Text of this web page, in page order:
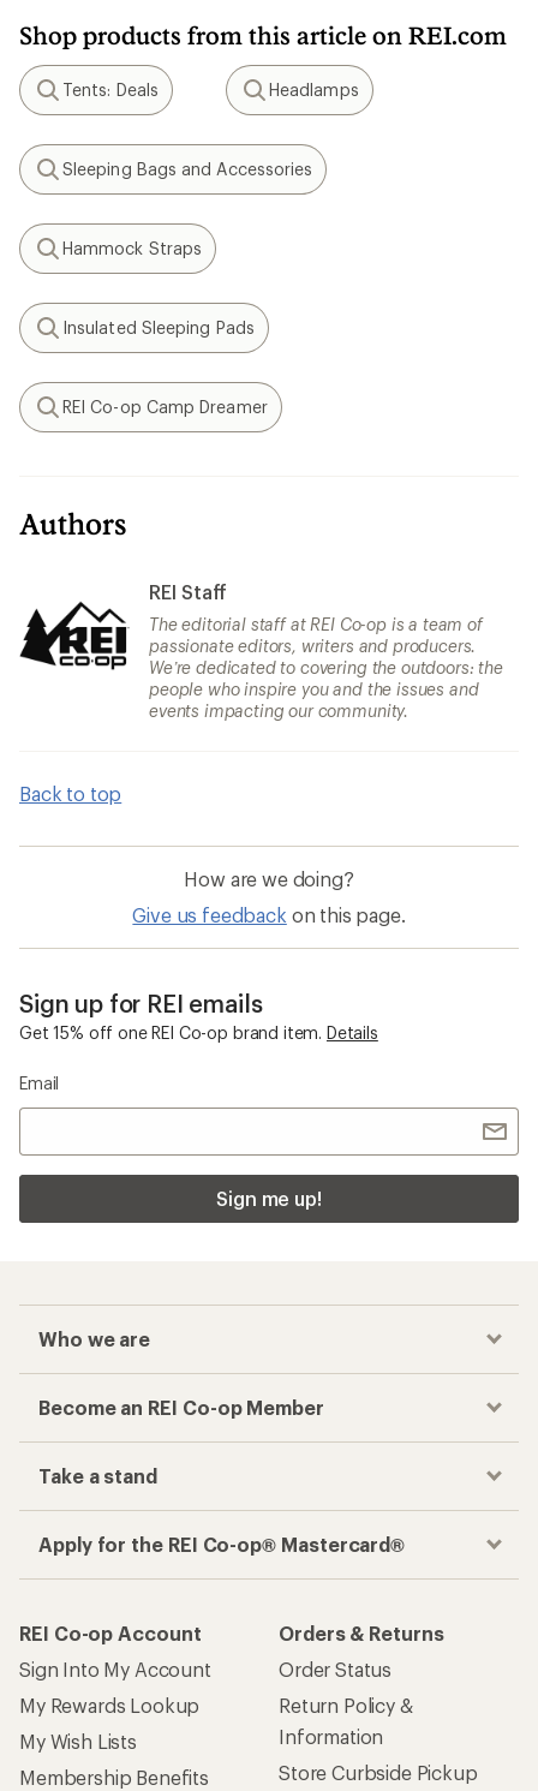
Shop products from this article on REI.com
Search
Tents: Deals
Search
Headlamps
Search
Sleeping Bags and Accessories
Search
Hammock Straps
Search
Insulated Sleeping Pads
Search
REI Co-op Camp Dreamer
Authors
REI Staff
The editorial staff at REI Co-op is a team of
passionate editors, writers and producers.
We’re dedicated to covering the outdoors: the
people who inspire you and the issues and
events impacting our community.
Back to top
How are we doing?
Give us feedback on this page.
Sign up for REI emails
Get 15% off one REI Co-op brand item. Details
Email
Sign me up!
Who we are
Become an REI Co-op Member
Take a stand
Apply for the REI Co-op® Mastercard®
REI Co-op Account
Sign Into My Account
My Rewards Lookup
My Wish Lists
Membership Benefits
Orders & Returns
Order Status
Return Policy &
Information
Store Curbside Pickup